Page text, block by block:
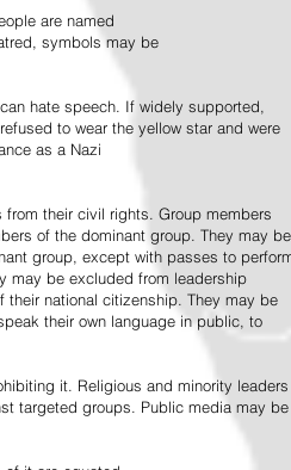
are named
symbols may be
hate speech. If widely supported,
to wear the yellow star and were
as a Nazi
their civil rights. Group members
of the dominant group. They may be
group, except with passes to
may be excluded from leadership
national citizenship. They may be
their own language in public, to
it. Religious and minority leaders
targeted groups. Public media may be